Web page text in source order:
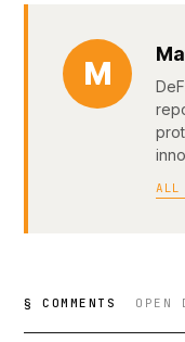
M
ALL
§ COMMENTS OPEN